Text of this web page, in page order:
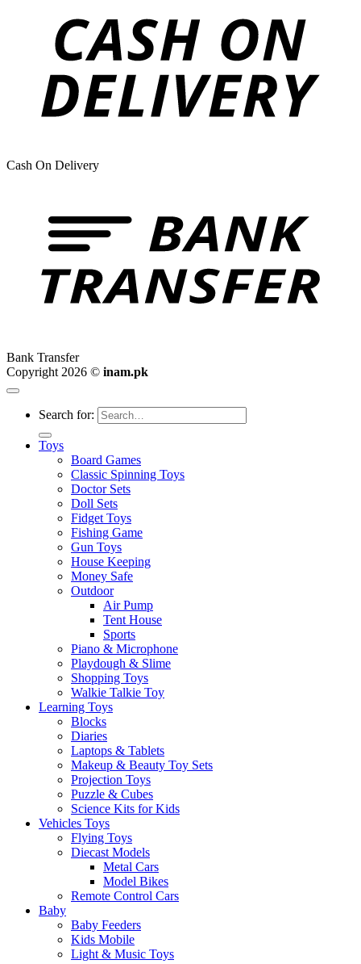
Cash On Delivery
Bank Transfer
Copyright 2026 © inam.pk
Search for:
Toys
Board Games
Classic Spinning Toys
Doctor Sets
Doll Sets
Fidget Toys
Fishing Game
Gun Toys
House Keeping
Money Safe
Outdoor
Air Pump
Tent House
Sports
Piano & Microphone
Playdough & Slime
Shopping Toys
Walkie Talkie Toy
Learning Toys
Blocks
Diaries
Laptops & Tablets
Makeup & Beauty Toy Sets
Projection Toys
Puzzle & Cubes
Science Kits for Kids
Vehicles Toys
Flying Toys
Diecast Models
Metal Cars
Model Bikes
Remote Control Cars
Baby
Baby Feeders
Kids Mobile
Light & Music Toys